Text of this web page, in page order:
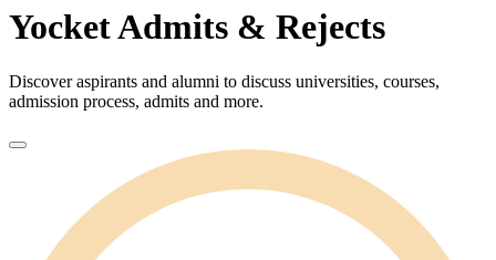
Yocket Admits & Rejects
Discover aspirants and alumni to discuss universities, courses,
admission process, admits and more.